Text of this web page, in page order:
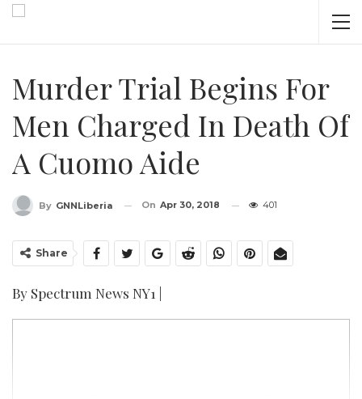
Murder Trial Begins For
Men Charged In Death Of
A Cuomo Aide
By GNNLiberia On Apr 30, 2018 401
Share
By Spectrum News NY1 |